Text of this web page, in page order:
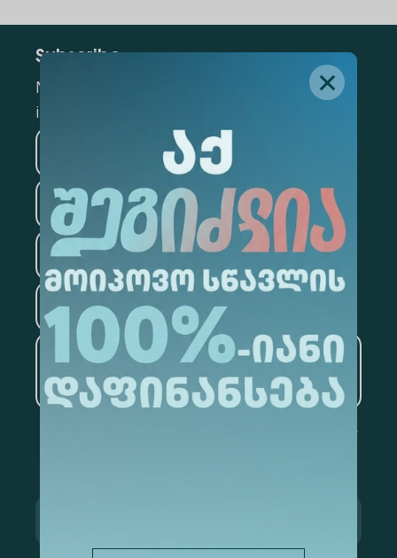
Subscribe
Mark the appropriate section for more
information
Business
Information Technology
Law Psychology
Tourism
Artificial Intelligence and
Data Analytics